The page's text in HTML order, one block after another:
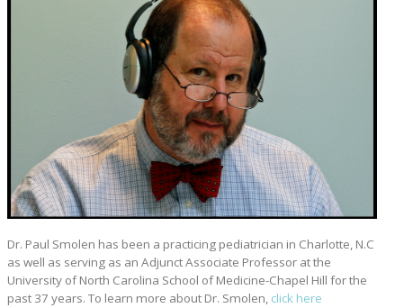
Dr. Paul Smolen has been a practicing pediatrician in Charlotte, N.C
as well as serving as an Adjunct Associate Professor at the
University of North Carolina School of Medicine-Chapel Hill for the
past 37 years. To learn more about Dr. Smolen, click here